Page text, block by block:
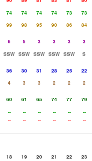
74 74 74 74 73
73
99 98 95 90 86
84
6 5 3 3 3
3
SSW SSW SSW SSW SSW
S
36 30 31 28 25
22
4 3 3 2 2
2
60 61 65 74 77
79
-- -- -- -- --
--
-- -- -- -- -- --
18 19 20 21 22
23